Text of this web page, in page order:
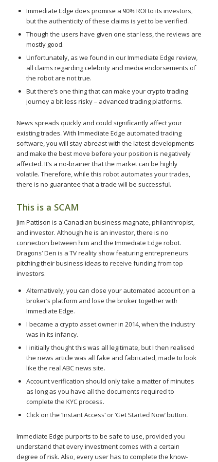
Immediate Edge does promise a 90% ROI to its investors,
but the authenticity of these claims is yet to be verified.
Though the users have given one star less, the reviews are
mostly good.
Unfortunately, as we found in our Immediate Edge review,
all claims regarding celebrity and media endorsements of
the robot are not true.
But there’s one thing that can make your crypto trading
journey a bit less risky – advanced trading platforms.
News spreads quickly and could significantly affect your
existing trades. With Immediate Edge automated trading
software, you will stay abreast with the latest developments
and make the best move before your position is negatively
affected. It’s a no-brainer that the market can be highly
volatile. Therefore, while this robot automates your trades,
there is no guarantee that a trade will be successful.
This is a SCAM
Jim Pattison is a Canadian business magnate, philanthropist,
and investor. Although he is an investor, there is no
connection between him and the Immediate Edge robot.
Dragons’ Den is a TV reality show featuring entrepreneurs
pitching their business ideas to receive funding from top
investors.
Alternatively, you can close your automated account on a
broker’s platform and lose the broker together with
Immediate Edge.
I became a crypto asset owner in 2014, when the industry
was in its infancy.
I initially thought this was all legitimate, but I then realised
the news article was all fake and fabricated, made to look
like the real ABC news site.
Account verification should only take a matter of minutes
as long as you have all the documents required to
complete the KYC process.
Click on the ‘Instant Access’ or ‘Get Started Now’ button.
Immediate Edge purports to be safe to use, provided you
understand that every investment comes with a certain
degree of risk. Also, every user has to complete the know-